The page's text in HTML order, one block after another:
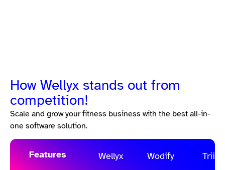
How Wellyx stands out from
competition!
Scale and grow your fitness business with the best all-in-
one software solution.
Features Wellyx Wodify Triib